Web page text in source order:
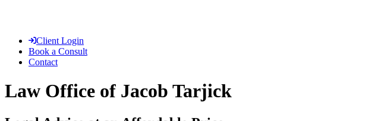
Client Login
Book a Consult
Contact
Law Office of Jacob Tarjick